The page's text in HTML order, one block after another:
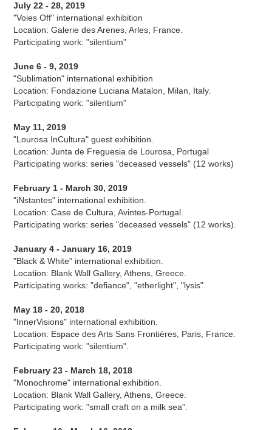
July 22 - 28, 2019
"Voies Off" international exhibition
Location: Galerie des Arenes, Arles, France.
Participating work: "silentium"
June 6 - 9, 2019
"Sublimation" international exhibition
Location: Fondazione Luciana Matalon, Milan, Italy.
Participating work: "silentium"
May 11, 2019
"Lourosa InCultura" guest exhibition.
Location: Junta de Freguesia de Lourosa, Portugal
Participating works: series "deceased vessels" (12 works)
February 1 - March 30, 2019
"iNstantes" international exhibition.
Location: Case de Cultura, Avintes-Portugal.
Participating works: series "deceased vessels" (12 works).
January 4 - January 16, 2019
"Black & White" international exhibition.
Location: Blank Wall Gallery, Athens, Greece.
Participating works: "defiance", "etherlight", "lysis".
May 18 - 20, 2018
"InnerVisions" international exhibition.
Location: Espace des Arts Sans Frontières, Paris, France.
Participating work: "silentium".
February 23 - March 18, 2018
"Monochrome" international exhibition.
Location: Blank Wall Gallery, Athens, Greece.
Participating work: "small craft on a milk sea".